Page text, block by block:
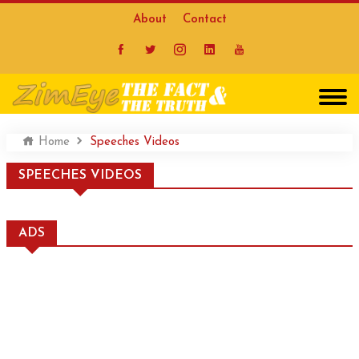
About Contact
Home Speeches Videos
SPEECHES VIDEOS
ADS